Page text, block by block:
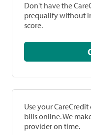
Don't have the
prequalify without
score.
Use your
bills online. We
provider on time.